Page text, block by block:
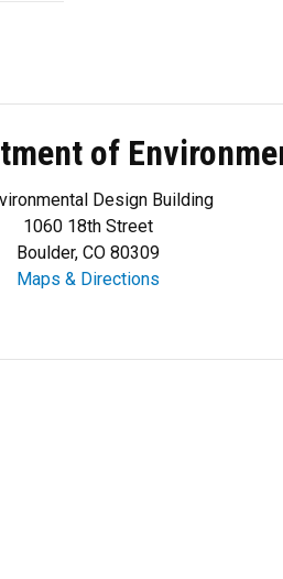
of
Design Building
1060 18th Street
Boulder, CO 80309
Maps & Directions